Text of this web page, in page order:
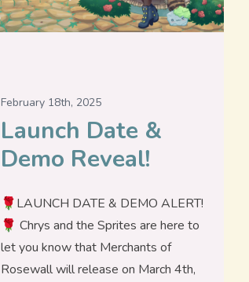
February 18th, 2025
Launch Date &
Demo Reveal!
🌹LAUNCH DATE & DEMO ALERT!
🌹 Chrys and the Sprites are here to
let you know that Merchants of
Rosewall will release on March 4th,